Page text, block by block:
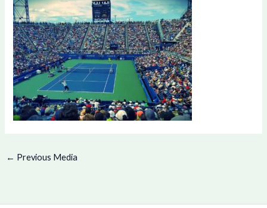
← Previous Media